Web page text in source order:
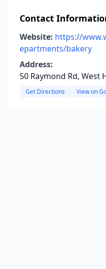
Contact
Website: https://
epartments/bakery
Address:
50 Raymond Rd,
Get Directions View on